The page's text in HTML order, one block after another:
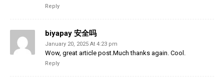
Reply
biyapay 安全吗
January 20, 2025 At 4:23 pm
Wow, great article post.Much thanks again. Cool.
Reply